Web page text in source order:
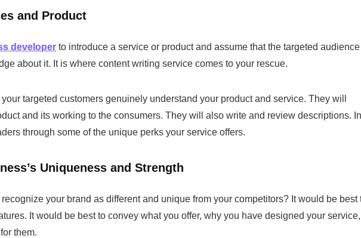
and Product
developer to introduce a service or product and assume that the targeted audience
about it. It is where content writing service comes to your rescue.
targeted customers genuinely understand your product and service. They will
and its working to the consumers. They will also write and review descriptions. In
through some of the unique perks your service offers.
Uniqueness and Strength
your brand as different and unique from your competitors? It would be best
It would be best to convey what you offer, why you have designed your service,
them.